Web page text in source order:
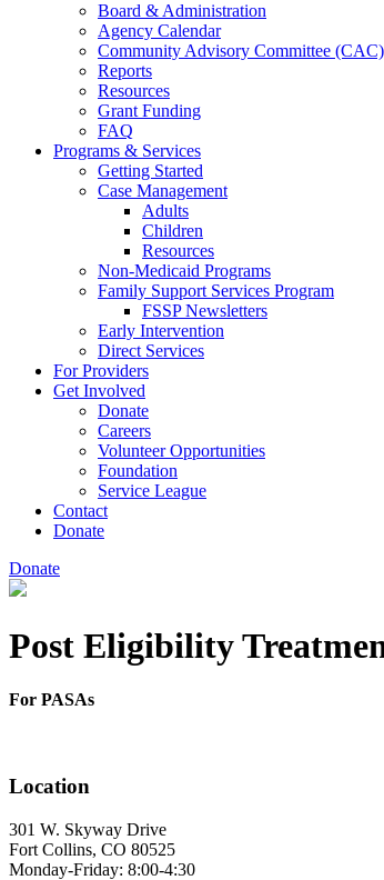
Board & Administration
Agency Calendar
Community Advisory Committee (CAC)
Reports
Resources
Grant Funding
FAQ
Programs & Services
Getting Started
Case Management
Adults
Children
Resources
Non-Medicaid Programs
Family Support Services Program
FSSP Newsletters
Early Intervention
Direct Services
For Providers
Get Involved
Donate
Careers
Volunteer Opportunities
Foundation
Service League
Contact
Donate
Donate
Post Eligibility
For PASAs
Location
301 W. Skyway Drive
Fort Collins, CO 80525
Monday-Friday: 8:00-4:30